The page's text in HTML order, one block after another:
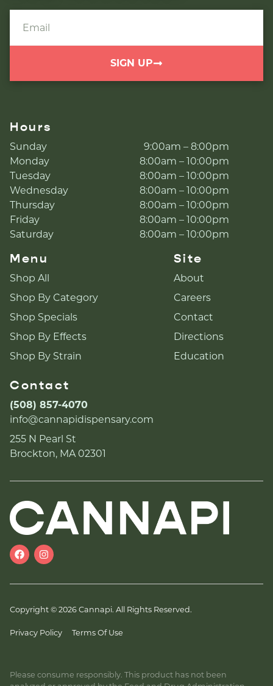
SIGN UP
Hours
Sunday
9:00am – 8:00pm
Monday
8:00am – 10:00pm
Tuesday
8:00am – 10:00pm
Wednesday
8:00am – 10:00pm
Thursday
8:00am – 10:00pm
Friday
8:00am – 10:00pm
Saturday
8:00am – 10:00pm
Menu
Shop All
Shop By Category
Shop Specials
Shop By Effects
Shop By Strain
Site
About
Careers
Contact
Directions
Education
Contact
(508) 857-4070
info@cannapidispensary.com
255 N Pearl St
Brockton, MA 02301
Copyright © 2026 Cannapi. All Rights Reserved.
Privacy Policy Terms Of Use
Please consume responsibly. This product has not been